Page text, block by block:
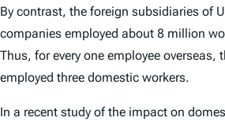
By contrast, the foreign subsidiaries of
companies employed about 8 million
Thus, for every one employee overseas,
employed three domestic workers.
In a recent study of the impact on